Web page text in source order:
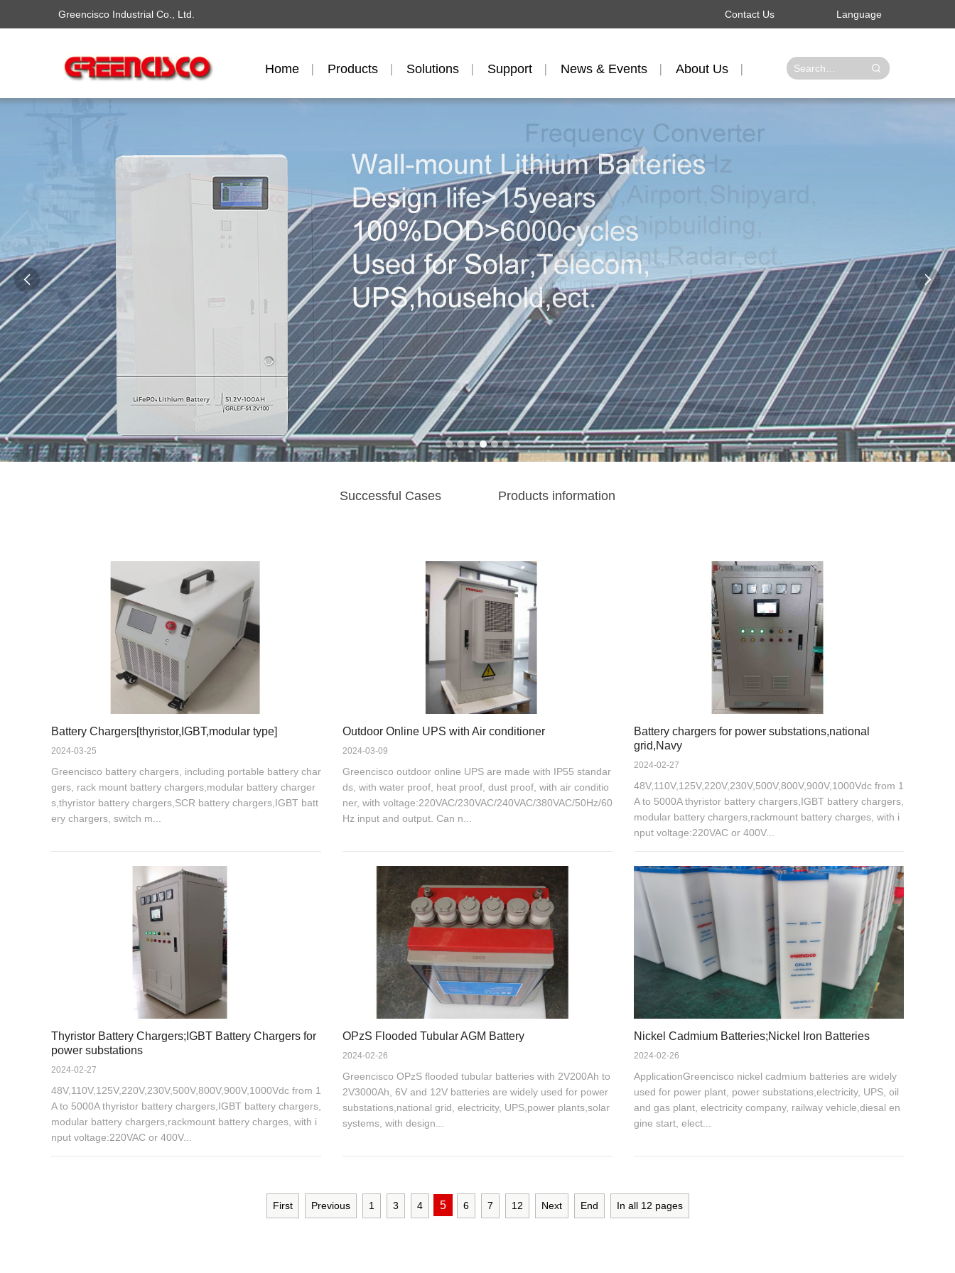
Greencisco Industrial Co., Ltd. Contact Us Language
Home Products Solutions Support News & Events About Us
 
Successful Cases Products information
Battery Chargers[thyristor,IGBT,modular type]
2024-03-25
Greencisco battery chargers, including portable battery char
gers, rack mount battery chargers,modular battery charger
s,thyristor battery chargers,SCR battery chargers,IGBT batt
ery chargers, switch m...
Outdoor Online UPS with Air conditioner
2024-03-09
Greencisco outdoor online UPS are made with IP55 standar
ds, with water proof, heat proof, dust proof, with air conditio
ner, with voltage:220VAC/230VAC/240VAC/380VAC/50Hz/60
Hz input and output. Can n...
Battery chargers for power substations,national
grid,Navy
2024-02-27
48V,110V,125V,220V,230V,500V,800V,900V,1000Vdc from 1
A to 5000A thyristor battery chargers,IGBT battery chargers,
modular battery chargers,rackmount battery charges, with i
nput voltage:220VAC or 400V...
Thyristor Battery Chargers;IGBT Battery Chargers for
power substations
2024-02-27
48V,110V,125V,220V,230V,500V,800V,900V,1000Vdc from 1
A to 5000A thyristor battery chargers,IGBT battery chargers,
modular battery chargers,rackmount battery charges, with i
nput voltage:220VAC or 400V...
OPzS Flooded Tubular AGM Battery
2024-02-26
Greencisco OPzS flooded tubular batteries with 2V200Ah to
2V3000Ah, 6V and 12V batteries are widely used for power
substations,national grid, electricity, UPS,power plants,solar
systems, with design...
Nickel Cadmium Batteries;Nickel Iron Batteries
2024-02-26
ApplicationGreencisco nickel cadmium batteries are widely
used for power plant, power substations,electricity, UPS, oil
and gas plant, electricity company, railway vehicle,diesal en
gine start, elect...
First Previous 1 3 4 5 6 7 12 Next End In all 12 pages